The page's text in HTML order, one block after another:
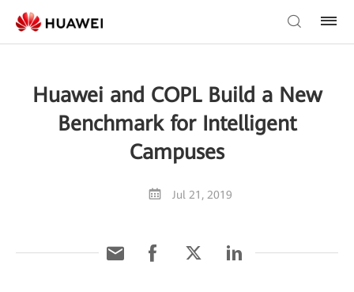
Huawei and COPL Build a New
Benchmark for Intelligent
Campuses
Jul 21, 2019